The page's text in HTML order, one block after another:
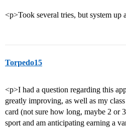
<p>Took several tries, but system up
Torpedo15
<p>I had a question regarding this
greatly improving, as well as my
card (not sure how long, maybe 2 or
sport and am anticipating earning a